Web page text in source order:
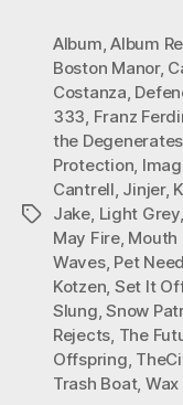
Tags
Album,Album
Boston Manor,
Costanza,
333, Franz
the Degenerates
Protection,
Cantrell, Jinjer,
Jake, Light Grey,
May Fire, Mouth
Waves, Pet
Kotzen, Set It
Slung,Snow
Rejects, The
Offspring,
Trash Boat, Wax